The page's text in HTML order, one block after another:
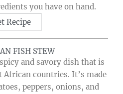
you have on hand.
Recipe
FISH STEW
and savory dish that is
countries. It’s made
peppers, onions, and